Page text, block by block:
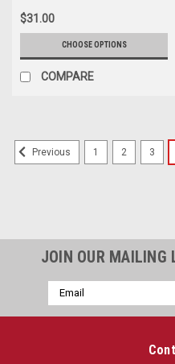
$31.00
CHOOSE OPTIONS
COMPARE
Previous 1 2 3
JOIN OUR MAILING
Email
Address